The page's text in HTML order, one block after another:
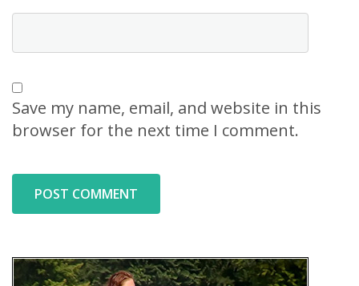
Save my name, email, and website in this
browser for the next time I comment.